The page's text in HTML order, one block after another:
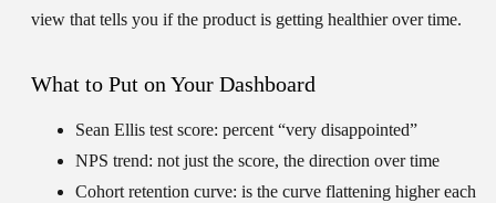
view that tells you if the product is getting healthier over time.
What to Put on Your Dashboard
Sean Ellis test score: percent “very disappointed”
NPS trend: not just the score, the direction over time
Cohort retention curve: is the curve flattening higher each